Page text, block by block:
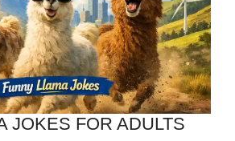
JOKES FOR ADULTS